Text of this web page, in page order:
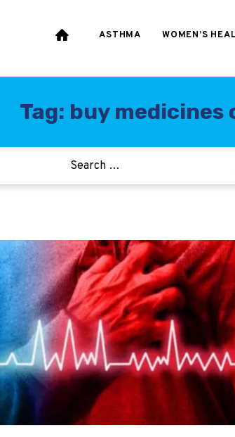
ASTHMA WOMEN’S
Tag: buy medicines
PRESSURE
LOSS
HCG